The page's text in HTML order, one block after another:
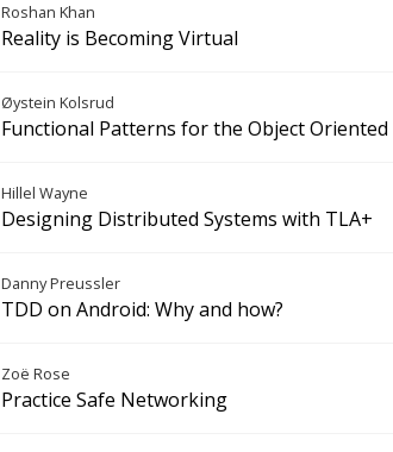
Roshan Khan
Reality is Becoming Virtual
Øystein Kolsrud
Functional Patterns for the Object Oriented
Hillel Wayne
Designing Distributed Systems with TLA+
Danny Preussler
TDD on Android: Why and how?
Zoë Rose
Practice Safe Networking